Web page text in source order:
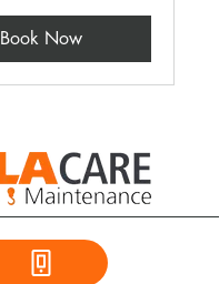
Book Now